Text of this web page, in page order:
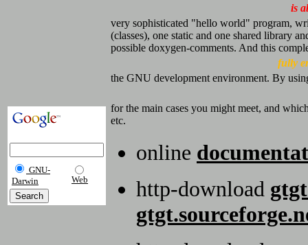
GNU-
Darwin
Web
is
very sophisticated "hello world" program,
(classes), one static and one shared library
possible doxygen-comments. And this
fully
the GNU development environment. By
for the main cases you might meet, and
etc.
online
http-download